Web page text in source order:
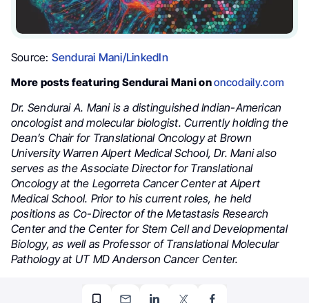
Source: Sendurai Mani/LinkedIn
More posts featuring Sendurai Mani ononcodaily.com
Dr. Sendurai A. Mani is a distinguished Indian-American
oncologist and molecular biologist. Currently holding the
Dean’s Chair for Translational Oncology at Brown
University Warren Alpert Medical School, Dr. Mani also
serves as the Associate Director for Translational
Oncology at the Legorreta Cancer Center at Alpert
Medical School. Prior to his current roles, he held
positions as Co-Director of the Metastasis Research
Center and the Center for Stem Cell and Developmental
Biology, as well as Professor of Translational Molecular
Pathology at UT MD Anderson Cancer Center.